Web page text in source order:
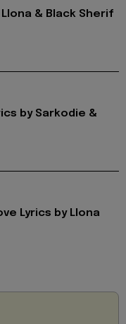
Llona & Black Sherif
by Sarkodie &
Lyrics by Llona